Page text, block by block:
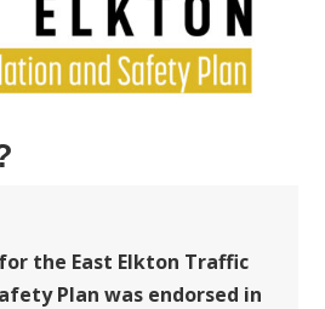
the East Elkton Traffic
Plan was endorsed in